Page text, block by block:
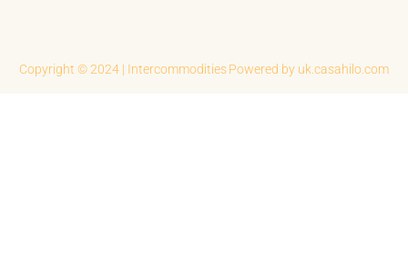
Copyright © 2024 | IntercommoditiesPowered by uk.casahilo.com